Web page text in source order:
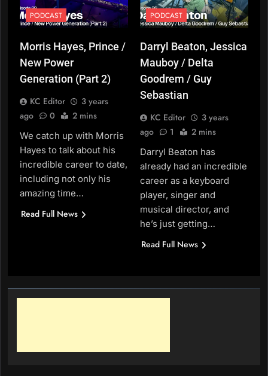
PODCAST
Morris Hayes, Prince /
New Power
Generation (Part 2)
KC Editor
3 years
ago
0 2 mins
We catch up with Morris
Hayes to talk about his
incredible career to date,
including not only his
amazing time…
Read Full News
PODCAST
Darryl Beaton, Jessica
Mauboy / Delta
Goodrem / Guy
Sebastian
KC Editor
3 years
ago
1 2 mins
Darryl Beaton has
already had an incredible
career as a keyboard
player, singer and
musical director, and
he’s just getting…
Read Full News